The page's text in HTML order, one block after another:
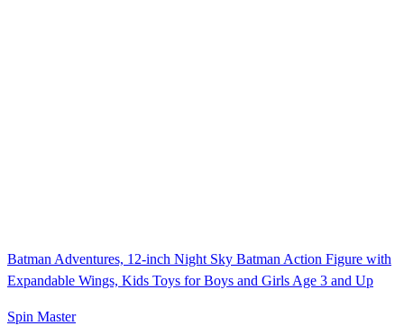
Batman Adventures, 12-inch Night Sky Batman Action Figure with
Expandable Wings, Kids Toys for Boys and Girls Age 3 and Up
Spin Master